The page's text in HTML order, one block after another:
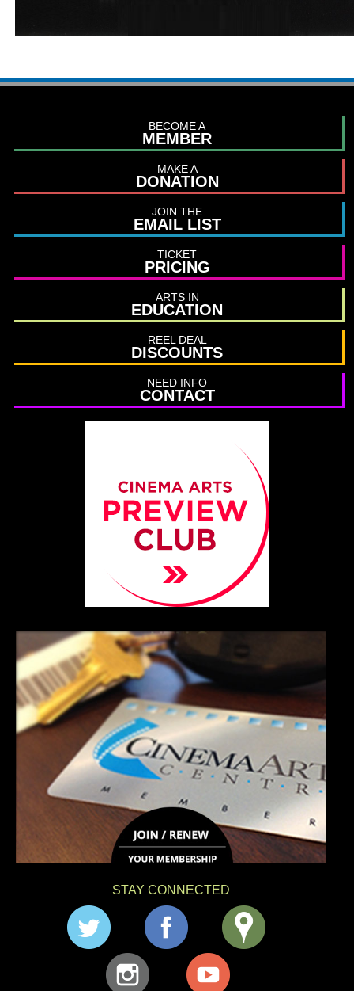
BECOME A
MEMBER
MAKE A
DONATION
JOIN THE
EMAIL LIST
TICKET
PRICING
ARTS IN
EDUCATION
REEL DEAL
DISCOUNTS
NEED INFO
CONTACT
STAY CONNECTED